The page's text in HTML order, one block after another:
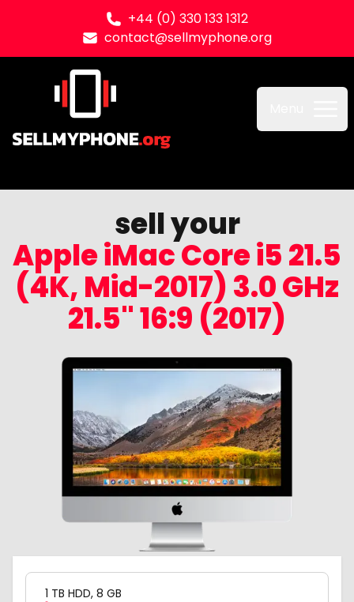
+44 (0) 330 133 1312
contact@sellmyphone.org
Sell my Phone
sell your
Apple iMac Core i5 21.5
(4K, Mid-2017) 3.0 GHz
21.5" 16:9 (2017)
Product Variation
1 TB HDD, 8 GB